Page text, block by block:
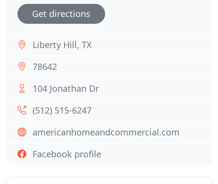
Get directions
Liberty Hill, TX
78642
104 Jonathan Dr
(512) 515-6247
americanhomeandcommercial.com
Facebook profile